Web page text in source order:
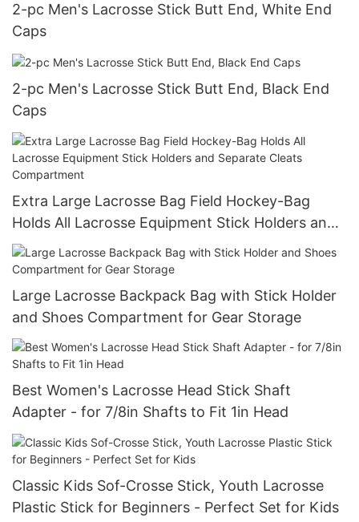
2-pc Men's Lacrosse Stick Butt End, White End
Caps
2-pc Men's Lacrosse Stick Butt End, Black End
Caps
Extra Large Lacrosse Bag Field Hockey-Bag
Holds All Lacrosse Equipment Stick Holders and
Separate Cleats Compartment
Large Lacrosse Backpack Bag with Stick Holder
and Shoes Compartment for Gear Storage
Best Women's Lacrosse Head Stick Shaft
Adapter - for 7/8in Shafts to Fit 1in Head
Classic Kids Sof-Crosse Stick, Youth Lacrosse
Plastic Stick for Beginners - Perfect Set for Kids